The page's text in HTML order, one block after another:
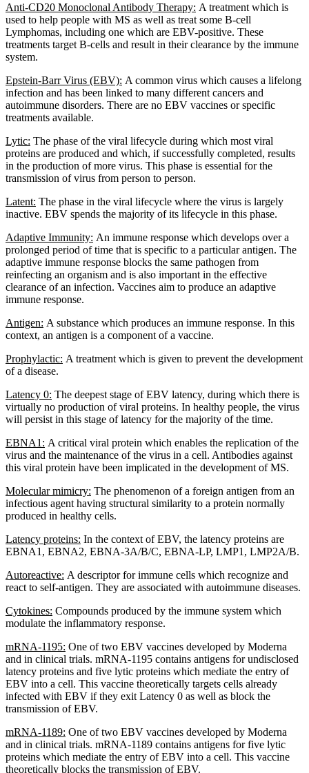
Anti-CD20 Monoclonal Antibody Therapy: A treatment which is
used to help people with MS as well as treat some B-cell
Lymphomas, including one which are EBV-positive. These
treatments target B-cells and result in their clearance by the immune
system.
Epstein-Barr Virus (EBV): A common virus which causes a lifelong
infection and has been linked to many different cancers and
autoimmune disorders. There are no EBV vaccines or specific
treatments available.
Lytic: The phase of the viral lifecycle during which most viral
proteins are produced and which, if successfully completed, results
in the production of more virus. This phase is essential for the
transmission of virus from person to person.
Latent: The phase in the viral lifecycle where the virus is largely
inactive. EBV spends the majority of its lifecycle in this phase.
Adaptive Immunity: An immune response which develops over a
prolonged period of time that is specific to a particular antigen. The
adaptive immune response blocks the same pathogen from
reinfecting an organism and is also important in the effective
clearance of an infection. Vaccines aim to produce an adaptive
immune response.
Antigen: A substance which produces an immune response. In this
context, an antigen is a component of a vaccine.
Prophylactic: A treatment which is given to prevent the development
of a disease.
Latency 0: The deepest stage of EBV latency, during which there is
virtually no production of viral proteins. In healthy people, the virus
will persist in this stage of latency for the majority of the time.
EBNA1: A critical viral protein which enables the replication of the
virus and the maintenance of the virus in a cell. Antibodies against
this viral protein have been implicated in the development of MS.
Molecular mimicry: The phenomenon of a foreign antigen from an
infectious agent having structural similarity to a protein normally
produced in healthy cells.
Latency proteins: In the context of EBV, the latency proteins are
EBNA1, EBNA2, EBNA-3A/B/C, EBNA-LP, LMP1, LMP2A/B.
Autoreactive: A descriptor for immune cells which recognize and
react to self-antigen. They are associated with autoimmune diseases.
Cytokines: Compounds produced by the immune system which
modulate the inflammatory response.
mRNA-1195: One of two EBV vaccines developed by Moderna
and in clinical trials. mRNA-1195 contains antigens for undisclosed
latency proteins and five lytic proteins which mediate the entry of
EBV into a cell. This vaccine theoretically targets cells already
infected with EBV if they exit Latency 0 as well as block the
transmission of EBV.
mRNA-1189: One of two EBV vaccines developed by Moderna
and in clinical trials. mRNA-1189 contains antigens for five lytic
proteins which mediate the entry of EBV into a cell. This vaccine
theoretically blocks the transmission of EBV.